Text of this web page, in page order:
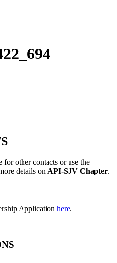
for other contacts or use the
details on API-SJV Chapter.
Application here.